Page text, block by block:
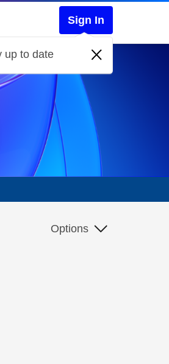
Sign In
up to date
Options